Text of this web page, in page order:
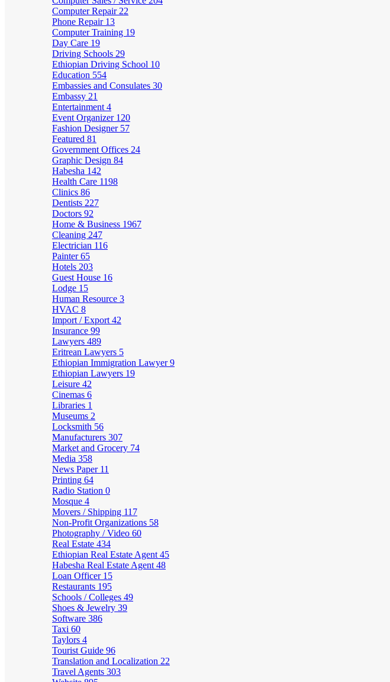
Computer Repair 22
Phone Repair 13
Computer Training 19
Day Care 19
Driving Schools 29
Ethiopian Driving School 10
Education 554
Embassies and Consulates 30
Embassy 21
Entertainment 4
Event Organizer 120
Fashion Designer 57
Featured 81
Government Offices 24
Graphic Design 84
Habesha 142
Health Care 1198
Clinics 86
Dentists 227
Doctors 92
Home & Business 1967
Cleaning 247
Electrician 116
Painter65
Hotels 203
Guest House 16
Lodge 15
Human Resource 3
HVAC 8
Import / Export 42
Insurance 99
Lawyers 489
Eritrean Lawyers 5
Ethiopian Immigration Lawyer9
Ethiopian Lawyers 19
Leisure 42
Cinemas 6
Libraries 1
Museums 2
Locksmith 56
Manufacturers 307
Market and Grocery 74
Media 358
News Paper 11
Printing 64
Radio Station 0
Mosque 4
Movers / Shipping 117
Non-Profit Organizations 58
Photography / Video 60
Real Estate 434
Ethiopian Real Estate Agent 45
Habesha Real Estate Agent 48
Loan Officer 15
Restaurants 195
Schools / Colleges 49
Shoes & Jewelry 39
Software 386
Taxi 60
Taylors 4
Tourist Guide 96
Translation and Localization 22
Travel Agents 303